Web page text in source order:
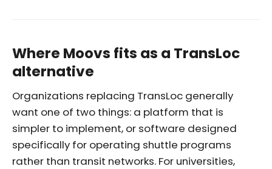
Where Moovs fits as a TransLoc
alternative
Organizations replacing TransLoc generally
want one of two things: a platform that is
simpler to implement, or software designed
specifically for operating shuttle programs
rather than transit networks. For universities,